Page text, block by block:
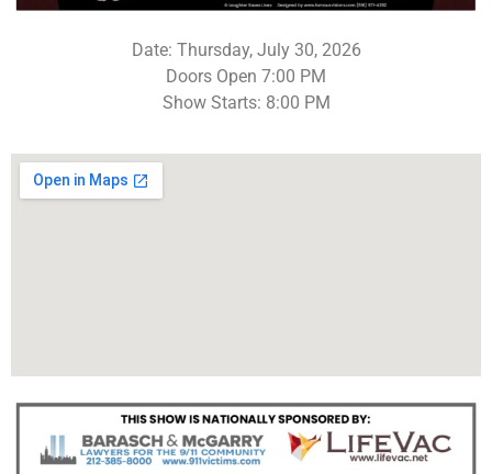
Date: Thursday, July 30, 2026
Doors Open 7:00 PM
Show Starts: 8:00 PM